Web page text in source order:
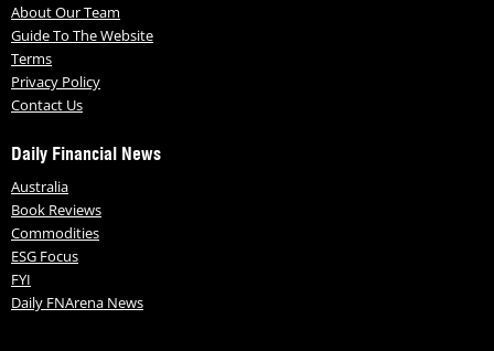
About Our Team
Guide To The Website
Terms
Privacy Policy
Contact Us
Daily Financial News
Australia
Book Reviews
Commodities
ESG Focus
FYI
Daily FNArena News